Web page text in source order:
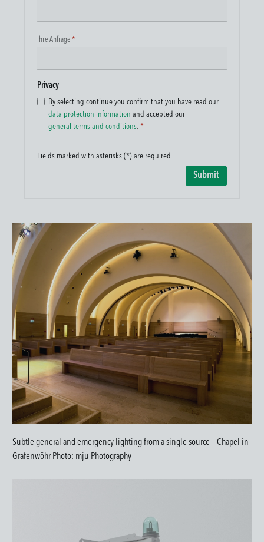
Ihre Anfrage *
Privacy
By selecting continue you confirm that you have read our
data protection information and accepted our
general terms and conditions .*
Fields marked with asterisks (*) are required.
Submit
Subtle general and emergency lighting from a single source – Chapel in
Grafenwöhr Photo: mju Photography